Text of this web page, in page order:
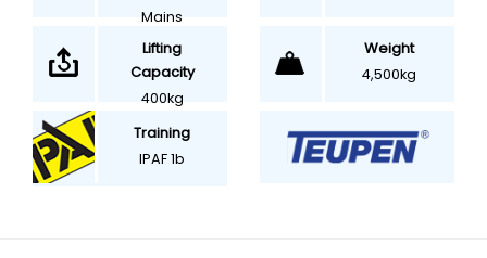
Mains
Lifting
Capacity
400kg
Weight
4,500kg
Training
IPAF 1b